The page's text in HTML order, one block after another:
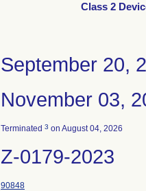
Class 2
September 20,
November 03,
Terminated 3 on August 04, 2026
Z-0179-2023
90848